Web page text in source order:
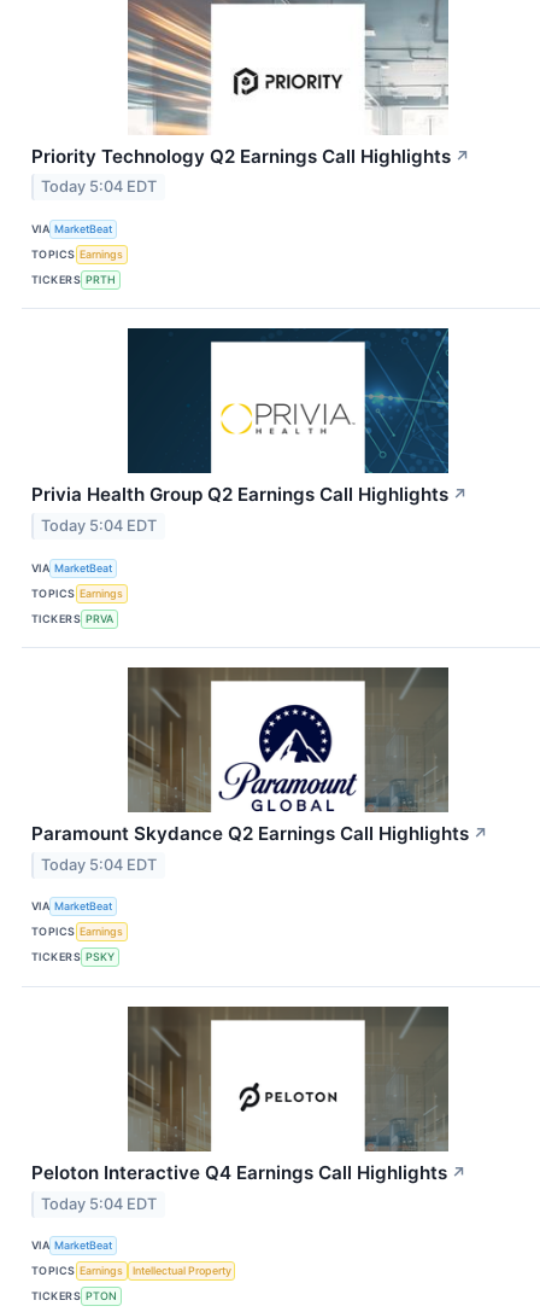
Priority Technology Q2 Earnings Call Highlights ↗
Today 5:04 EDT
VIA MarketBeat
TOPICS Earnings
TICKERS PRTH
Privia Health Group Q2 Earnings Call Highlights ↗
Today 5:04 EDT
VIA MarketBeat
TOPICS Earnings
TICKERS PRVA
Paramount Skydance Q2 Earnings Call Highlights ↗
Today 5:04 EDT
VIA MarketBeat
TOPICS Earnings
TICKERS PSKY
Peloton Interactive Q4 Earnings Call Highlights ↗
Today 5:04 EDT
VIA MarketBeat
TOPICS Earnings
Intellectual Property
TICKERS PTON